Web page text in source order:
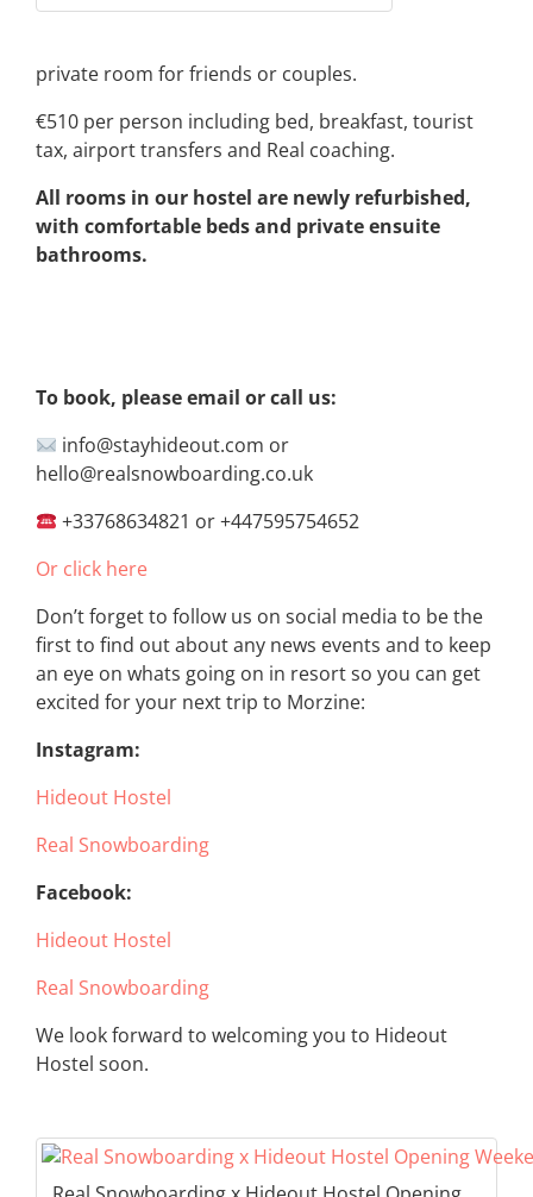
private room for friends or couples.
€510 per person including bed, breakfast, tourist
tax, airport transfers and Real coaching.
All rooms in our hostel are newly refurbished,
with comfortable beds and private ensuite
bathrooms.
To book, please email or call us:
info@stayhideout.com or
hello@realsnowboarding.co.uk
+33768634821 or +447595754652
Or click here
Don’t forget to follow us on social media to be the
first to find out about any news events and to keep
an eye on whats going on in resort so you can get
excited for your next trip to Morzine:
Instagram:
Hideout Hostel
Real Snowboarding
Facebook:
Hideout Hostel
Real Snowboarding
We look forward to welcoming you to Hideout
Hostel soon.